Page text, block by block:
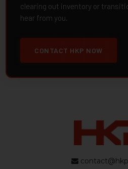
clearing out inventory or
hear from you.
CONTACT HKP NOW